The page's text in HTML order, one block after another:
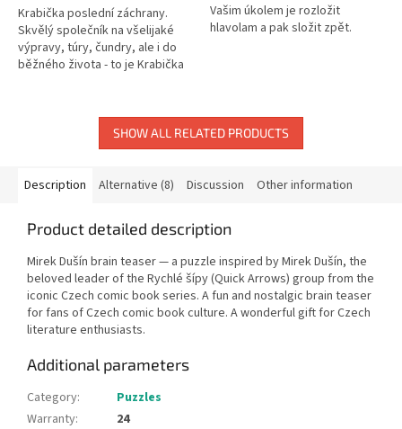
Krabička poslední záchrany.
Skvělý společník na všelijaké
výpravy, túry, čundry, ale i do
běžného života - to je Krabička
Vašim úkolem je rozložit
hlavolam a pak složit zpět.
SHOW ALL RELATED PRODUCTS
Description Alternative (8) Discussion Other information
Product detailed description
Mirek Dušín brain teaser — a puzzle inspired by Mirek Dušín, the
beloved leader of the Rychlé šípy (Quick Arrows) group from the
iconic Czech comic book series. A fun and nostalgic brain teaser
for fans of Czech comic book culture. A wonderful gift for Czech
literature enthusiasts.
Additional parameters
Category:
Puzzles
Warranty:
24